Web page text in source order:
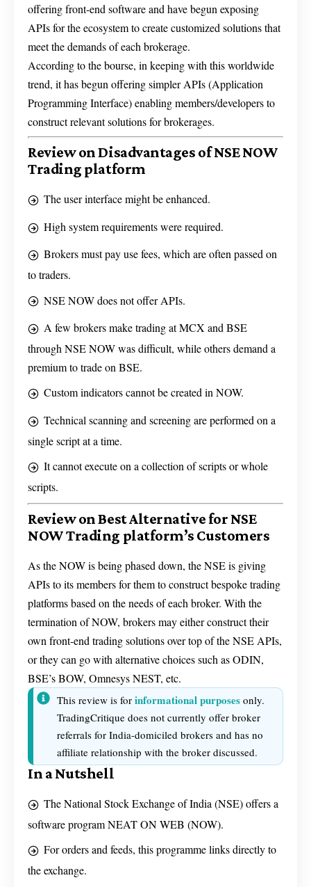
offering front-end software and have begun exposing
APIs for the ecosystem to create customized solutions that
meet the demands of each brokerage.
According to the bourse, in keeping with this worldwide
trend, it has begun offering simpler APIs (Application
Programming Interface) enabling members/developers to
construct relevant solutions for brokerages.
Review on Disadvantages of NSE NOW
Trading platform
The user interface might be enhanced.
High system requirements were required.
Brokers must pay use fees, which are often passed on
to traders.
NSE NOW does not offer APIs.
A few brokers make trading at MCX and BSE
through NSE NOW was difficult, while others demand a
premium to trade on BSE.
Custom indicators cannot be created in NOW.
Technical scanning and screening are performed on a
single script at a time.
It cannot execute on a collection of scripts or whole
scripts.
Review on Best Alternative for NSE
NOW Trading platform’s Customers
As the NOW is being phased down, the NSE is giving
APIs to its members for them to construct bespoke trading
platforms based on the needs of each broker. With the
termination of NOW, brokers may either construct their
own front-end trading solutions over top of the NSE APIs,
or they can go with alternative choices such as ODIN,
BSE’s BOW, Omnesys NEST, etc.
This review is for informational purposes only.
TradingCritique does not currently offer broker
referrals for India-domiciled brokers and has no
affiliate relationship with the broker discussed.
In a Nutshell
The National Stock Exchange of India (NSE) offers a
software program NEAT ON WEB (NOW).
For orders and feeds, this programme links directly to
the exchange.